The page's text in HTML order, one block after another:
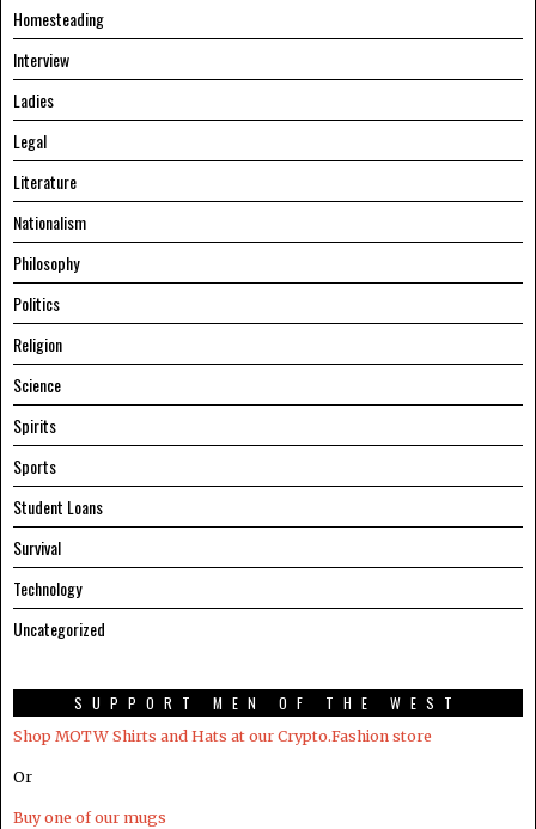
Homesteading
Interview
Ladies
Legal
Literature
Nationalism
Philosophy
Politics
Religion
Science
Spirits
Sports
Student Loans
Survival
Technology
Uncategorized
SUPPORT MEN OF THE WEST
Shop MOTW Shirts and Hats at our Crypto.Fashion store
Or
Buy one of our mugs